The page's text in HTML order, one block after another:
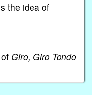
the idea of
Giro, Giro Tondo